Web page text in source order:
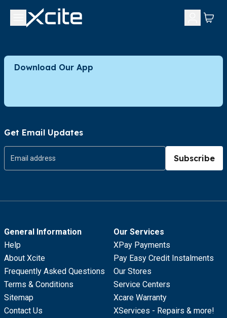
Download Our App
Get Email Updates
Subscribe
General Information
Help
About Xcite
Frequently Asked Questions
Terms & Conditions
Sitemap
Contact Us
Our Services
XPay Payments
Pay Easy Credit Instalments
Our Stores
Service Centers
Xcare Warranty
XServices - Repairs & more!